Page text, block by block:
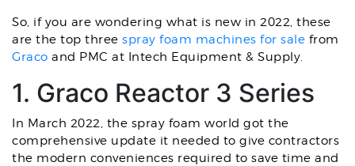
So, if you are wondering what is new in 2022, these
are the top three spray foam machines for sale from
Graco and PMC at Intech Equipment & Supply.
1. Graco Reactor 3 Series
In March 2022, the spray foam world got the
comprehensive update it needed to give contractors
the modern conveniences required to save time and